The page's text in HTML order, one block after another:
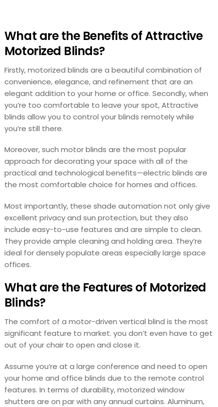
What are the Benefits of Attractive
Motorized Blinds?
Firstly, motorized blinds are a beautiful combination of
convenience, elegance, and refinement that are an
elegant addition to your home or office. Secondly, when
you’re too comfortable to leave your spot, Attractive
blinds allow you to control your blinds remotely while
you’re still there.
Moreover, such motor blinds are the most popular
approach for decorating your space with all of the
practical and technological benefits—electric blinds are
the most comfortable choice for homes and offices.
Most importantly, these shade automation not only give
excellent privacy and sun protection, but they also
include easy-to-use features and are simple to clean.
They provide ample cleaning and holding area. They’re
ideal for densely populate areas especially large space
offices.
What are the Features of Motorized
Blinds?
The comfort of a motor-driven vertical blind is the most
significant feature to market. you don’t even have to get
out of your chair to open and close it.
Assume you’re at a large conference and need to open
your home and office blinds due to the remote control
features. In terms of durability, motorized window
shutters are on par with any annual curtains. Aluminum,